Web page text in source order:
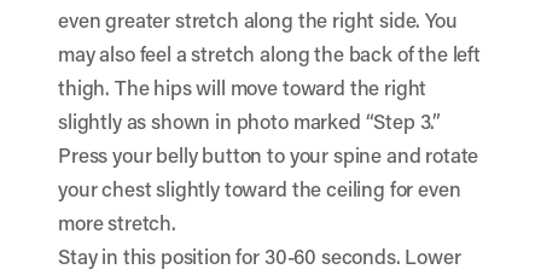
even greater stretch along the right side. You
may also feel a stretch along the back of the left
thigh. The hips will move toward the right
slightly as shown in photo marked “Step 3.”
Press your belly button to your spine and rotate
your chest slightly toward the ceiling for even
more stretch.
Stay in this position for 30-60 seconds. Lower